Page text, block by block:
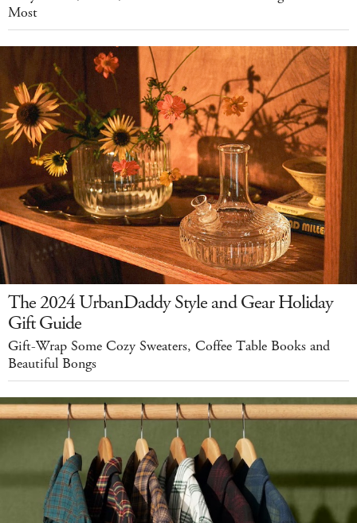
Most
The 2024 UrbanDaddy Style and Gear Holiday
Gift Guide
Gift-Wrap Some Cozy Sweaters, Coffee Table Books and
Beautiful Bongs